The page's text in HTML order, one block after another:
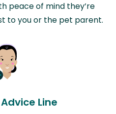
peace of mind they’re
to you or the pet parent.
Line